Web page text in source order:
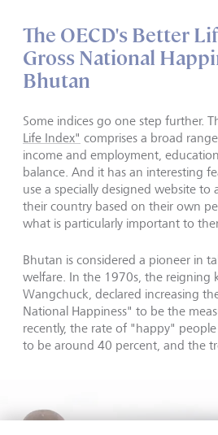
The OECD's Better
Gross National
Bhutan
Some indices go one step further.
Life Index" comprises a broad
income and employment,
balance. And it has an interesting
use a specially designed website to
their country based on their own
what is particularly important to
Bhutan is considered a pioneer in
welfare. In the 1970s, the reigning
Wangchuck, declared increasing
National Happiness" to be the
recently, the rate of "happy"
to be around 40 percent, and the